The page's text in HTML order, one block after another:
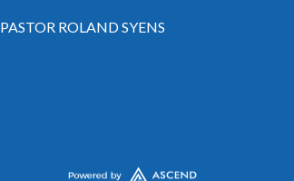
PASTOR ROLAND SYENS